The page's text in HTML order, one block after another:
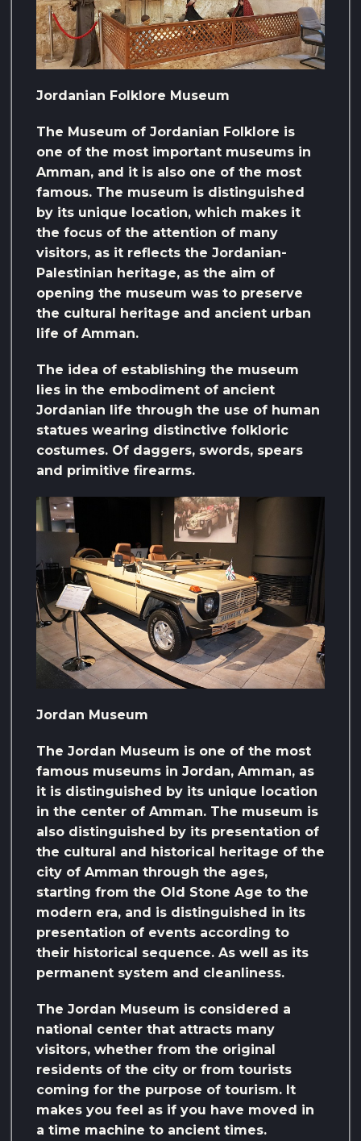
Jordanian Folklore Museum
The Museum of Jordanian Folklore is
one of the most important museums in
Amman, and it is also one of the most
famous. The museum is distinguished
by its unique location, which makes it
the focus of the attention of many
visitors, as it reflects the Jordanian-
Palestinian heritage, as the aim of
opening the museum was to preserve
the cultural heritage and ancient urban
life of Amman.
The idea of ​​establishing the museum
lies in the embodiment of ancient
Jordanian life through the use of human
statues wearing distinctive folkloric
costumes. Of daggers, swords, spears
and primitive firearms.
Jordan Museum
The Jordan Museum is one of the most
famous museums in Jordan, Amman, as
it is distinguished by its unique location
in the center of Amman. The museum is
also distinguished by its presentation of
the cultural and historical heritage of the
city of Amman through the ages,
starting from the Old Stone Age to the
modern era, and is distinguished in its
presentation of events according to
their historical sequence. As well as its
permanent system and cleanliness.
The Jordan Museum is considered a
national center that attracts many
visitors, whether from the original
residents of the city or from tourists
coming for the purpose of tourism. It
makes you feel as if you have moved in
a time machine to ancient times.